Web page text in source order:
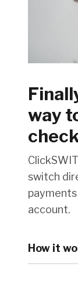
way
switch
account.
How it